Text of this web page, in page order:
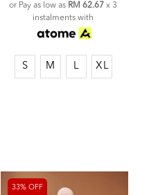
or Pay as low as RM 62.67 x 3
instalments with
S M L XL
33% OFF